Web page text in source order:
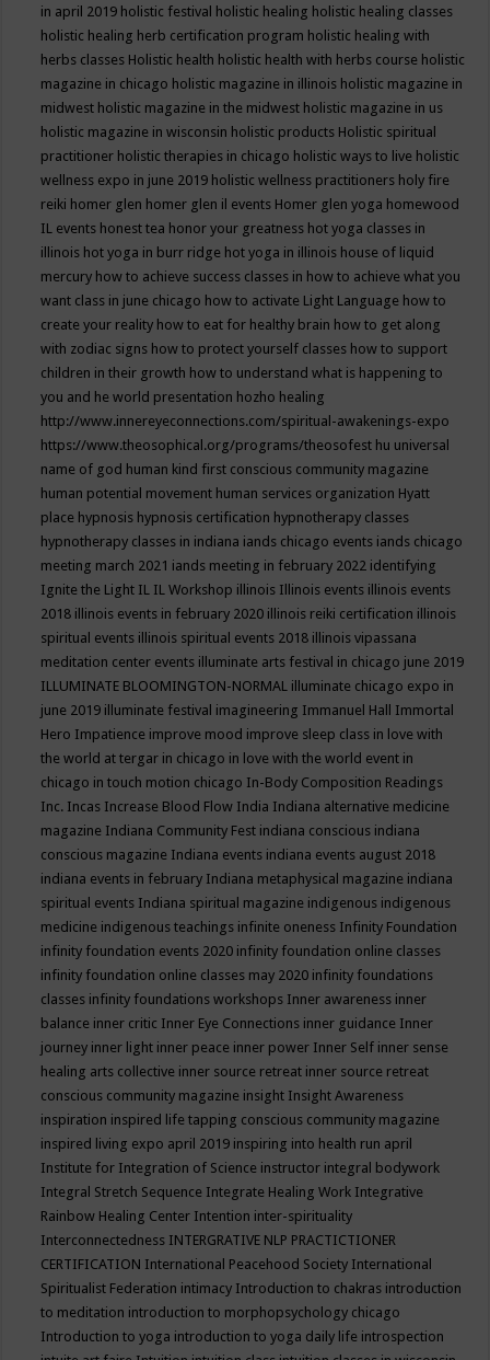
in april 2019 holistic festival holistic healing holistic healing classes
holistic healing herb certification program holistic healing with
herbs classes Holistic health holistic health with herbs course holistic
magazine in chicago holistic magazine in illinois holistic magazine in
midwest holistic magazine in the midwest holistic magazine in us
holistic magazine in wisconsin holistic products Holistic spiritual
practitioner holistic therapies in chicago holistic ways to live holistic
wellness expo in june 2019 holistic wellness practitioners holy fire
reiki homer glen homer glen il events Homer glen yoga homewood
IL events honest tea honor your greatness hot yoga classes in
illinois hot yoga in burr ridge hot yoga in illinois house of liquid
mercury how to achieve success classes in how to achieve what you
want class in june chicago how to activate Light Language how to
create your reality how to eat for healthy brain how to get along
with zodiac signs how to protect yourself classes how to support
children in their growth how to understand what is happening to
you and he world presentation hozho healing
http://www.innereyeconnections.com/spiritual-awakenings-expo
https://www.theosophical.org/programs/theosofest hu universal
name of god human kind first conscious community magazine
human potential movement human services organization Hyatt
place hypnosis hypnosis certification hypnotherapy classes
hypnotherapy classes in indiana iands chicago events iands chicago
meeting march 2021 iands meeting in february 2022 identifying
Ignite the Light IL IL Workshop illinois Illinois events illinois events
2018 illinois events in february 2020 illinois reiki certification illinois
spiritual events illinois spiritual events 2018 illinois vipassana
meditation center events illuminate arts festival in chicago june 2019
ILLUMINATE BLOOMINGTON-NORMAL illuminate chicago expo in
june 2019 illuminate festival imagineering Immanuel Hall Immortal
Hero Impatience improve mood improve sleep class in love with
the world at tergar in chicago in love with the world event in
chicago in touch motion chicago In-Body Composition Readings
Inc. Incas Increase Blood Flow India Indiana alternative medicine
magazine Indiana Community Fest indiana conscious indiana
conscious magazine Indiana events indiana events august 2018
indiana events in february Indiana metaphysical magazine indiana
spiritual events Indiana spiritual magazine indigenous indigenous
medicine indigenous teachings infinite oneness Infinity Foundation
infinity foundation events 2020 infinity foundation online classes
infinity foundation online classes may 2020 infinity foundations
classes infinity foundations workshops Inner awareness inner
balance inner critic Inner Eye Connections inner guidance Inner
journey inner light inner peace inner power Inner Self inner sense
healing arts collective inner source retreat inner source retreat
conscious community magazine insight Insight Awareness
inspiration inspired life tapping conscious community magazine
inspired living expo april 2019 inspiring into health run april
Institute for Integration of Science instructor integral bodywork
Integral Stretch Sequence Integrate Healing Work Integrative
Rainbow Healing Center Intention inter-spirituality
Interconnectedness INTERGRATIVE NLP PRACTICTIONER
CERTIFICATION International Peacehood Society International
Spiritualist Federation intimacy Introduction to chakras introduction
to meditation introduction to morphopsychology chicago
Introduction to yoga introduction to yoga daily life introspection